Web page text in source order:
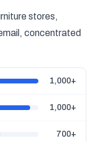
stores,
concentrated
1,000+
1,000+
700+